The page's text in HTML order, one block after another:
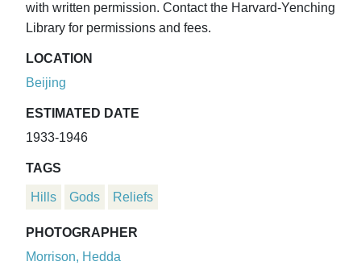
with written permission. Contact the Harvard-Yenching
Library for permissions and fees.
LOCATION
Beijing
ESTIMATED DATE
1933-1946
TAGS
Hills Gods Reliefs
PHOTOGRAPHER
Morrison, Hedda